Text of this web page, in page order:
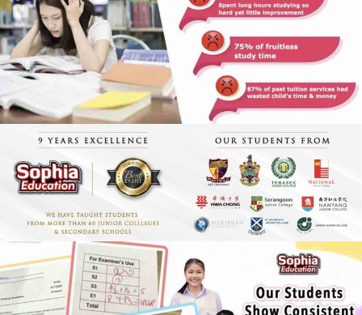
Economics Notes
GP Notes
English Notes
Science Notes
Geography Notes
Literature Notes
History Notes
About Us
Fees
Study Advice